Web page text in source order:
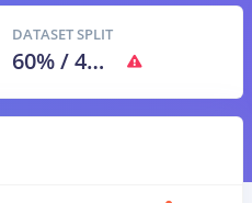
DATASET SPLIT
60% /40 %